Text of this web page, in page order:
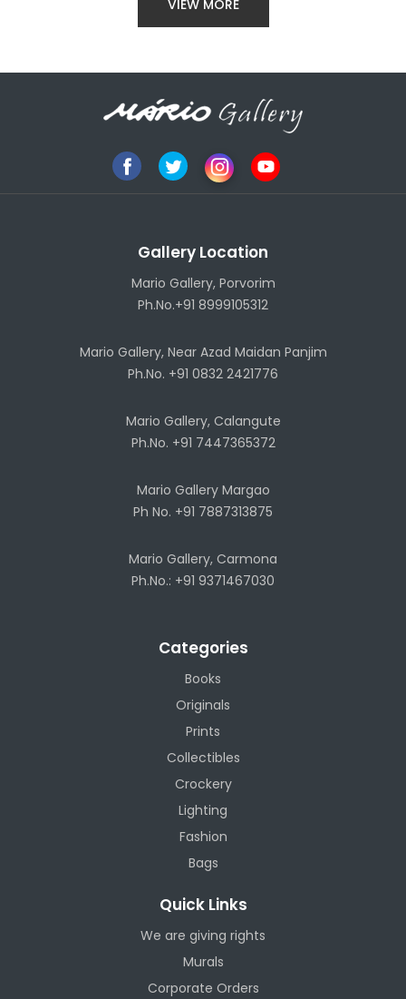
VIEW MORE
Gallery Location
Mario Gallery, Porvorim
Ph.No.+91 8999105312
Mario Gallery, Near Azad Maidan Panjim
Ph.No. +91 0832 2421776
Mario Gallery, Calangute
Ph.No. +91 7447365372
Mario Gallery Margao
Ph No. +91 7887313875
Mario Gallery, Carmona
Ph.No.: +91 9371467030
Categories
Books
Originals
Prints
Collectibles
Crockery
Lighting
Fashion
Bags
Quick Links
We are giving rights
Murals
Corporate Orders